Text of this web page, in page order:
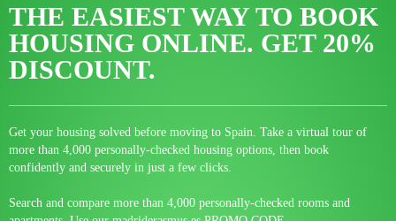
THE EASIEST WAY TO BOOK
HOUSING ONLINE. GET 20%
DISCOUNT.
Get your housing solved before moving to Spain. Take a virtual tour of
more than 4,000 personally-checked housing options, then book
confidently and securely in just a few clicks.
Search and compare more than 4,000 personally-checked rooms and